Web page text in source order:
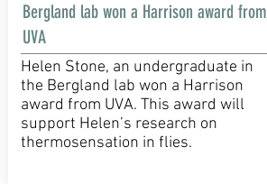
Bergland lab won a Harrison award from
UVA
Helen Stone, an undergraduate in
the Bergland lab won a Harrison
award from UVA. This award will
support Helen’s research on
thermosensation in flies.